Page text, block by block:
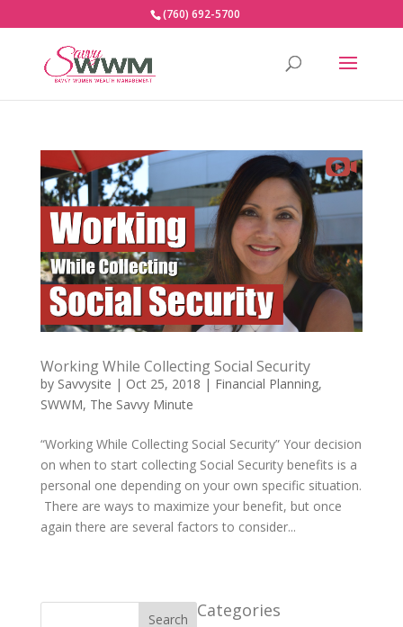
(760) 692-5700
Working While Collecting Social Security
by Savvysite | Oct 25, 2018 | Financial Planning,
SWWM, The Savvy Minute
“Working While Collecting Social Security” Your decision
on when to start collecting Social Security benefits is a
personal one depending on your own specific situation.
There are ways to maximize your benefit, but once
again there are several factors to consider...
Search Categories